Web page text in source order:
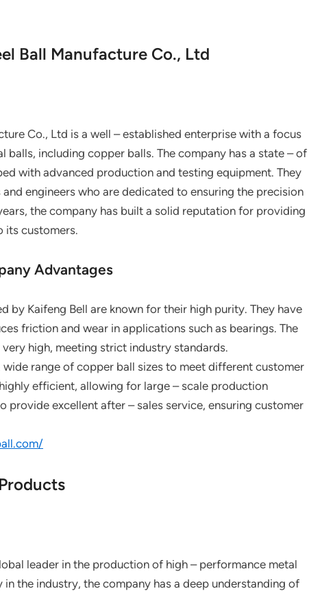
Ball Manufacture Co., Ltd
Co., Ltd is a well – established enterprise with a focus
including copper balls. The company has a state – of
with advanced production and testing equipment. They
engineers who are dedicated to ensuring the precision
the company has built a solid reputation for providing
its customers.
Advantages
by Kaifeng Bell are known for their high purity. They have
friction and wear in applications such as bearings. The
high, meeting strict industry standards.
wide range of copper ball sizes to meet different customer
efficient, allowing for large – scale production
provide excellent after – sales service, ensuring customer
leader in the production of high – performance metal
the industry, the company has a deep understanding of